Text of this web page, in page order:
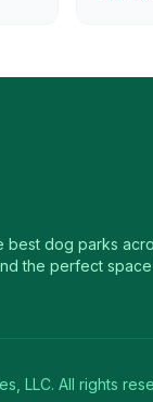
best dog parks
the perfect
LLC. All rights